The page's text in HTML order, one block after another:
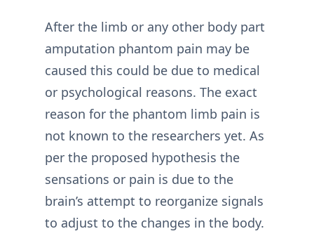
After the limb or any other body part
amputation phantom pain may be
caused this could be due to medical
or psychological reasons. The exact
reason for the phantom limb pain is
not known to the researchers yet. As
per the proposed hypothesis the
sensations or pain is due to the
brain’s attempt to reorganize signals
to adjust to the changes in the body.